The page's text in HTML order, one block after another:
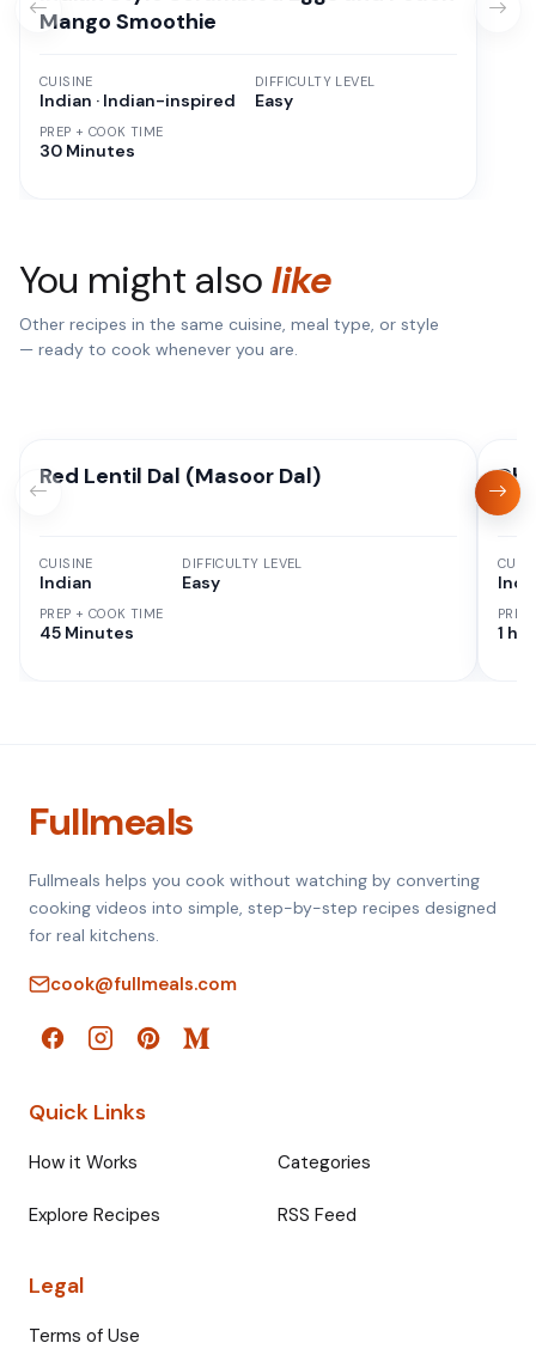
Mango Smoothie
CUISINE
Indian · Indian-inspired
PREP + COOK TIME
30 Minutes
DIFFICULTY LEVEL
Easy
You might alsolike
Other recipes in the same cuisine, meal type, or style
— ready to cook whenever you are.
Red Lentil Dal (Masoor Dal)
CUISINE
Indian
PREP + COOK TIME
45 Minutes
DIFFICULTY LEVEL
Easy
1 hr
Fullmeals
Fullmeals helps you cook without watching by converting
cooking videos into simple, step-by-step recipes designed
for real kitchens.
cook@fullmeals.com
Quick Links
How it Works Categories
Explore Recipes RSS Feed
Legal
Terms of Use